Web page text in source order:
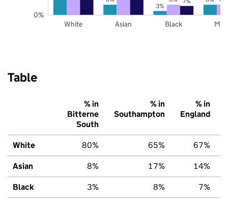
3%
White Asian Black
0%
Table
% in
Bitterne
South
% in
Southampton
% in
England
White 80% 65% 67%
Asian 8% 17% 14%
Black 3% 8% 7%